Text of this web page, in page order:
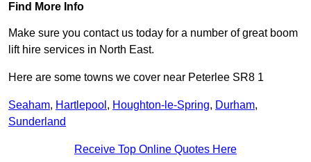
Find More Info
Make sure you contact us today for a number of great boom
lift hire services in North East.
Here are some towns we cover near Peterlee SR8 1
Seaham, Hartlepool , Houghton-le-Spring, Durham,
Sunderland
Receive Top Online Quotes Here